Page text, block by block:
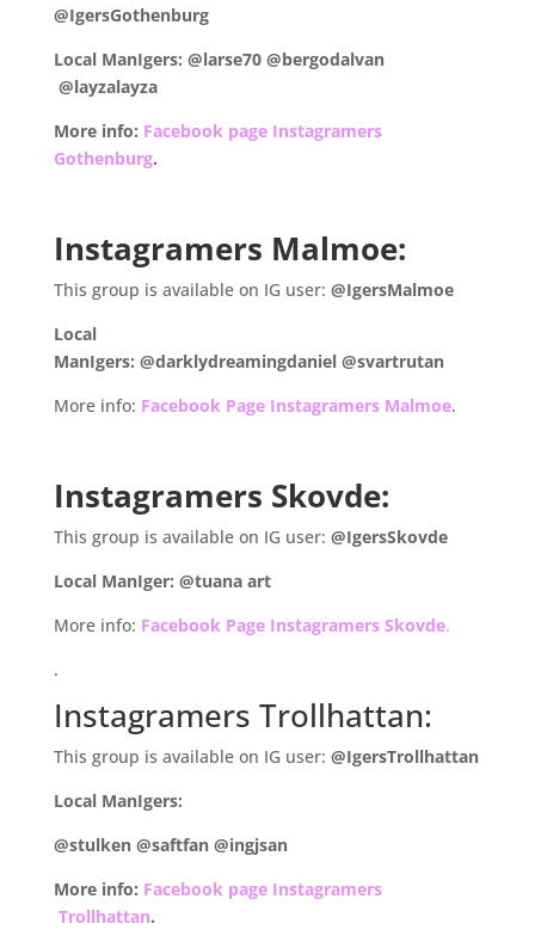
@IgersGothenburg
Local ManIgers: @larse70 @bergodalvan
@layzalayza
More info: Facebook page Instagramers
Gothenburg.
Instagramers Malmoe:
This group is available on IG user: @IgersMalmoe
Local
ManIgers: @darklydreamingdaniel @svartrutan
More info: Facebook Page Instagramers Malmoe.
Instagramers Skovde:
This group is available on IG user: @IgersSkovde
Local ManIger: @tuana art
More info: Facebook Page Instagramers Skovde.
.
Instagramers Trollhattan:
This group is available on IG user: @IgersTrollhattan
Local ManIgers:
@stulken @saftfan @ingjsan
More info: Facebook page Instagramers
Trollhattan.